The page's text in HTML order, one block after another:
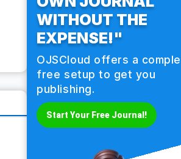
WITHOUT THE
EXPENSE!"
OJSCloud offers a
free setup to get you
publishing.
Start Your Free Journal!